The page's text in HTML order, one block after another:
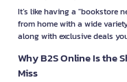
It’s like having a "bookstore
from home with a wide
along with exclusive deals
Why B2S Online Is the
Miss